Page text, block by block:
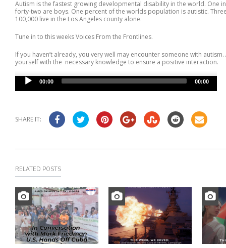
Autism is the fastest growing developmental disability in the world. One
forty-two are boys. One percent of the worlds population is autistic.
100,000 live in the Los Angeles county alone.
Tune in to this weeks Voices From the Frontlines.
If you haven’t already, you very well may encounter someone with
yourself with the necessary knowledge to ensure a positive interaction.
Audio
Player
00:00 00:00
SHARE IT:
RELATED POSTS